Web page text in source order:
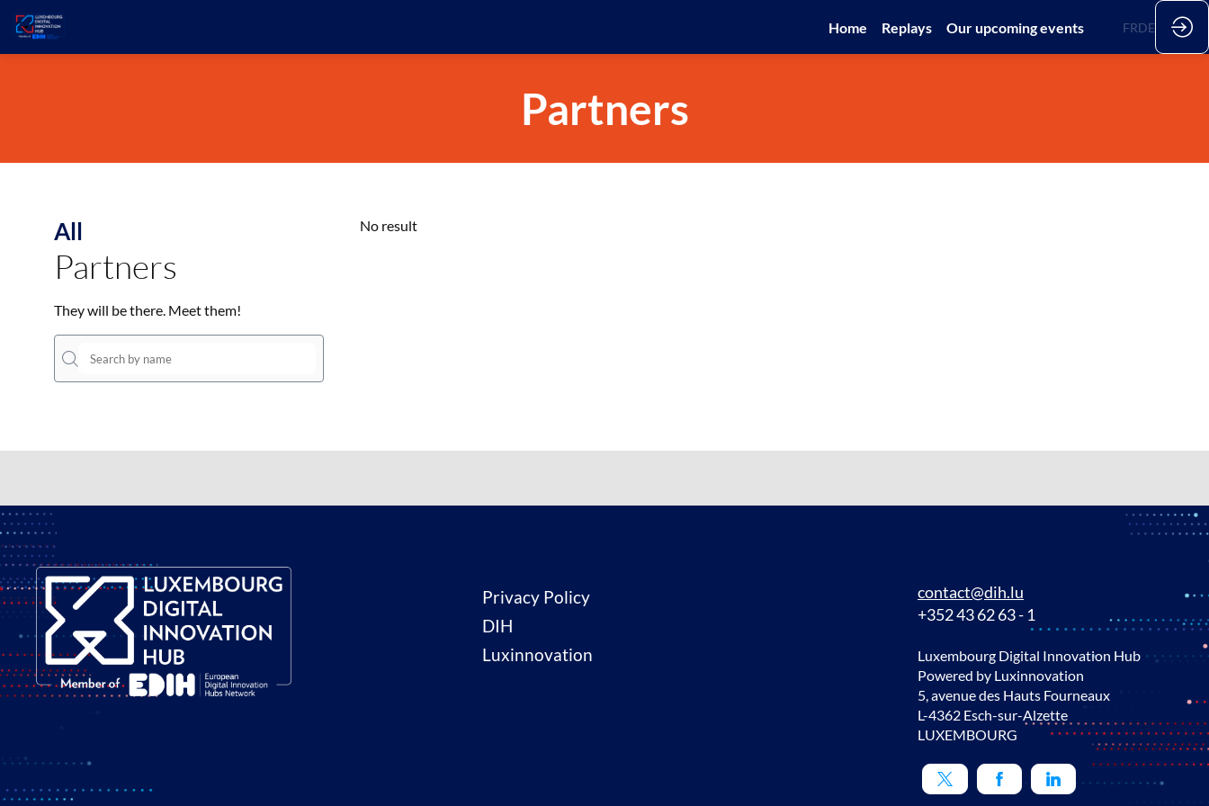
Home Replays Our upcoming events FRDE
Partners
All
Partners
They will be there. Meet them!
No result
Privacy Policy
DIH
Luxinnovation
contact@dih.lu
+352 43 62 63 - 1
Luxembourg Digital Innovation Hub
Powered by Luxinnovation
5, avenue des Hauts Fourneaux
L-4362 Esch-sur-Alzette
LUXEMBOURG